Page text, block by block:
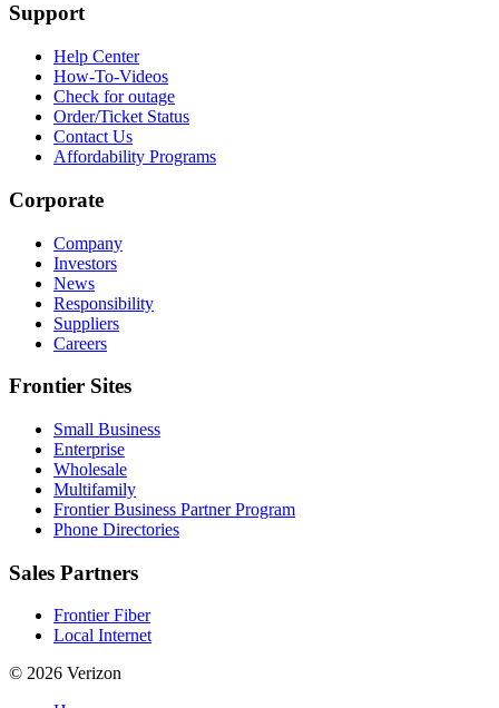
Support
Help Center
How-To-Videos
Check for outage
Order/Ticket Status
Contact Us
Affordability Programs
Corporate
Company
Investors
News
Responsibility
Suppliers
Careers
Frontier Sites
Small Business
Enterprise
Wholesale
Multifamily
Frontier Business Partner Program
Phone Directories
Sales Partners
Frontier Fiber
Local Internet
© 2026 Verizon